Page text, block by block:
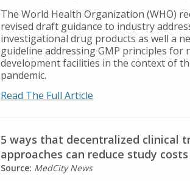
The World Health Organization (WHO)
revised draft guidance to industry
investigational drug products as well a
guideline addressing GMP principles for
development facilities in the context of
pandemic.
Read The Full Article
5 ways that decentralized clinical
approaches can reduce study costs
Source: MedCity News